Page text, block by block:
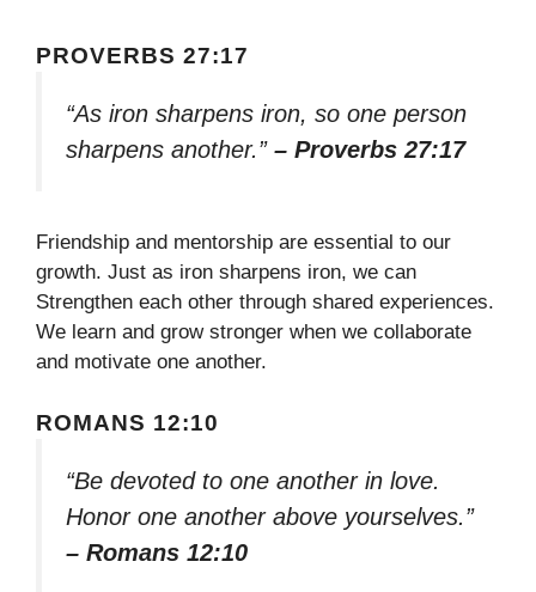
PROVERBS 27:17
“As iron sharpens iron, so one person
sharpens another.” – Proverbs 27:17
Friendship and mentorship are essential to our
growth. Just as iron sharpens iron, we can
Strengthen each other through shared experiences.
We learn and grow stronger when we collaborate
and motivate one another.
ROMANS 12:10
“Be devoted to one another in love.
Honor one another above yourselves.”
– Romans 12:10